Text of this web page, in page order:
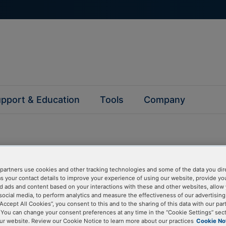
& Education Tools Company
asked questions to help you find answers quickly. Filter
a text search.
use cookies and other tracking technologies and some of the data you
your contact details to improve your experience of using our website, provide
ads and content based on your interactions with these and other websites, allow
media, to perform analytics and measure the effectiveness of our
All Cookies”, you consent to this and to the sharing of this data with our
can change your consent preferences at any time in the “Cookie Settings”
website. Review our Cookie Notice to learn more about our practices Cookie